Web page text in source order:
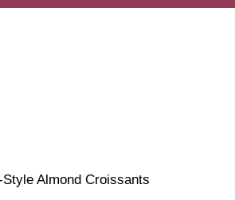
Almond Croissants